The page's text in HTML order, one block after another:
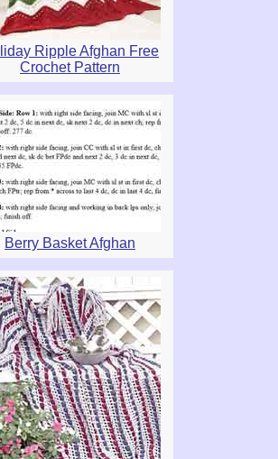
Ripple Afghan Free
Crochet Pattern
Berry Basket Afghan